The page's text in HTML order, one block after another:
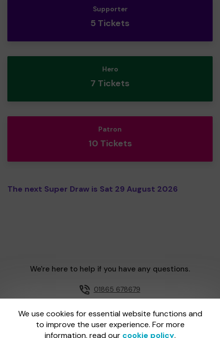
Supporter
5 Tickets
Hero
7 Tickets
Patron
10 Tickets
The next Super Draw is Sat 29 August 2026
We use cookies for essential website functions and
to improve the user experience. For more
information, read our cookie policy.
We're here to help if you have any questions.
01865 678679
One Lottery is administered by Gatherwell, an External